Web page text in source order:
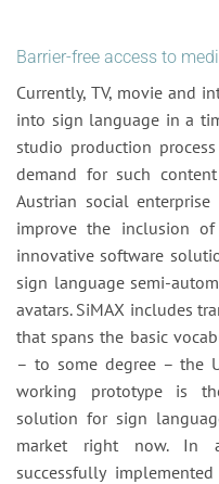
Barrier-free access to
Currently, TV, movie and
into sign language in a
studio production
demand for such
Austrian social
improve the inclusion
innovative software
sign language semi-
avatars. SiMAX includes
that spans the basic
– to some degree – the
working prototype is
solution for sign
market right now. In
successfully